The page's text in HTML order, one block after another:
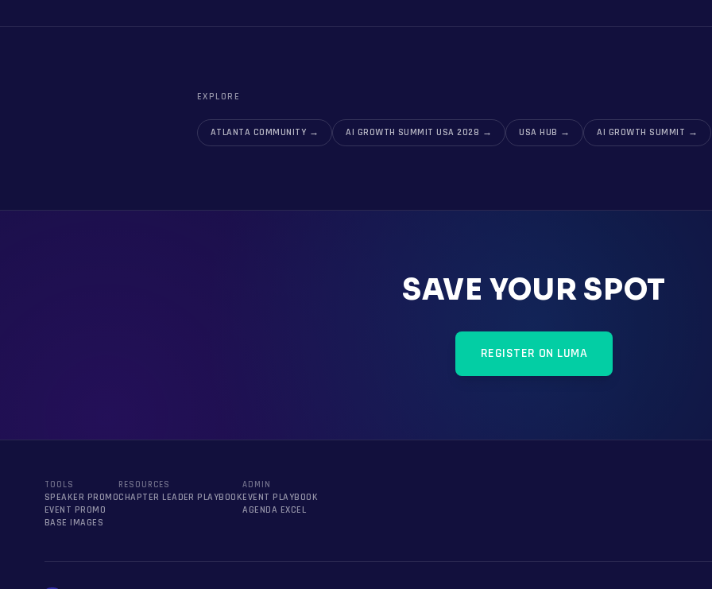
EXPLORE
ATLANTA COMMUNITY → AI GROWTH SUMMIT USA 2028 → USA HUB → AI GROWTH SUMMIT →
SAVE YOUR SPOT
REGISTER ON LUMA
TOOLS
SPEAKER PROMO
EVENT PROMO
BASE IMAGES
RESOURCES
CHAPTER LEADER PLAYBOOK
ADMIN
EVENT PLAYBOOK
AGENDA EXCEL